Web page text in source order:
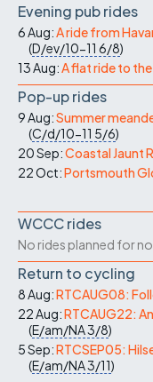
Evening pub rides
6 Aug:A ride from
(D/ev/10-11 6/8)
13 Aug:A flat ride to
Pop-up rides
9 Aug:Summer
(C/d/10-11 5/6)
20 Sep:Coastal Jaunt
22 Oct:Portsmouth
WCCC rides
No rides planned for
Return to cycling
8 Aug:RTCAUG08:
22 Aug:RTCAUG22:
(E/am/NA3/8)
5 Sep:RTCSEP05:
(E/am/NA3/11)